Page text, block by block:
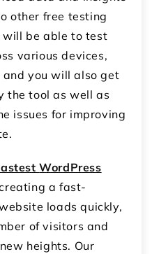
other free testing
be able to test
various devices,
you will also get
the tool as well as
issues for improving
WordPress
a fast-
loads quickly,
of visitors and
heights. Our